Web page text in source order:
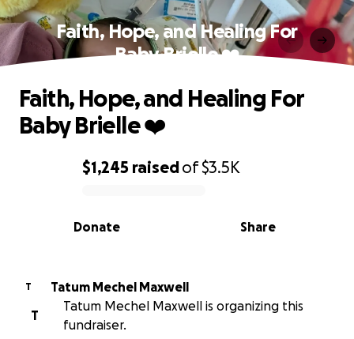
Faith, Hope, and Healing For
Baby Brielle ❤️
0% complete
$1,245 raisedof$3.5K
Share
Donate
Faith, Hope, and Healing For
Baby Brielle ❤️
T
Tatum Mechel Maxwell
T
Tatum Mechel Maxwell is organizing this
fundraiser.